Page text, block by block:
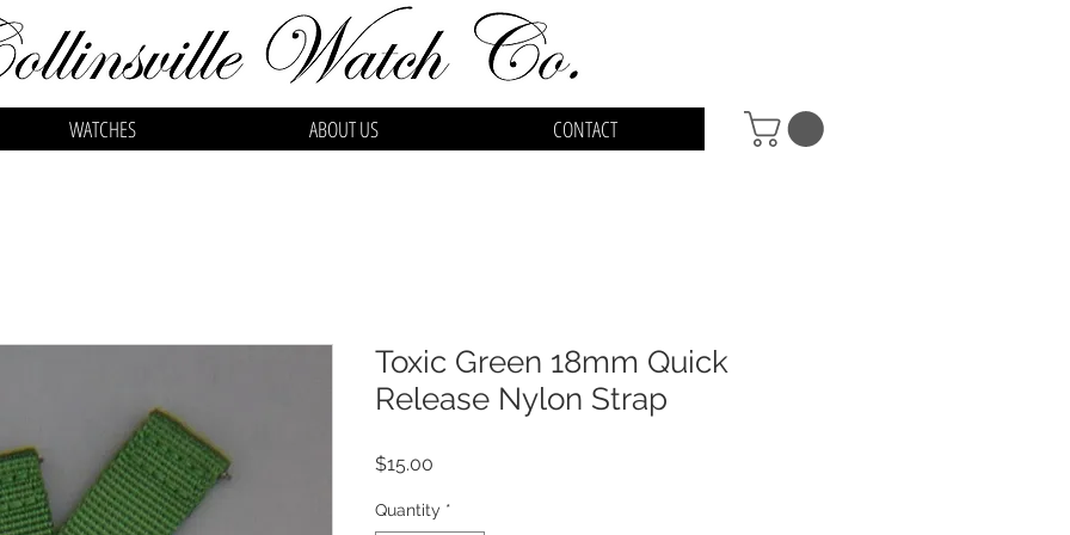
WATCHES ABOUT US CONTACT
Toxic Green 18mm Quick
Release Nylon Strap
$15.00
Quantity *